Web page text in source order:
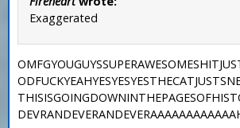
Exaggerated